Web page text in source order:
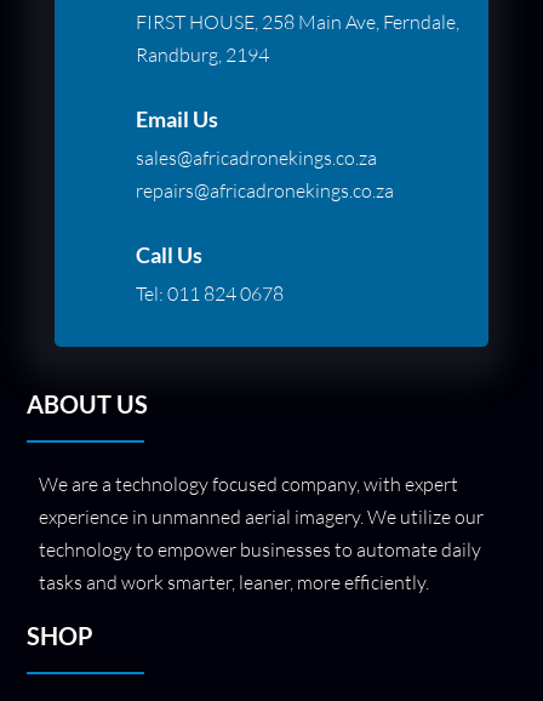
FIRST HOUSE, 258 Main Ave, Ferndale,
Randburg, 2194
Email Us
sales@africadronekings.co.za
repairs@africadronekings.co.za
Call Us
Tel: 011 824 0678
ABOUT US
We are a technology focused company, with expert
experience in unmanned aerial imagery. We utilize our
technology to empower businesses to automate daily
tasks and work smarter, leaner, more efficiently.
SHOP